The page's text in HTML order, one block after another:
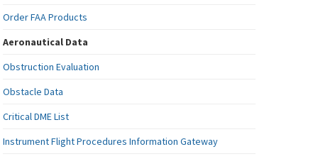
Order FAA Products
Aeronautical Data
Obstruction Evaluation
Obstacle Data
Critical DME List
Instrument Flight Procedures Information Gateway